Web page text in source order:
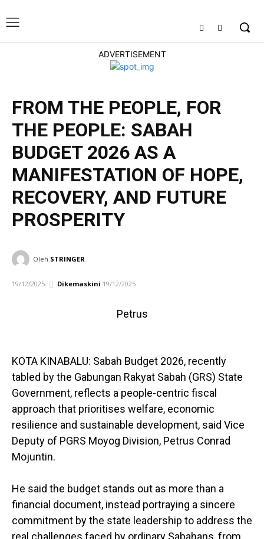
ADVERTISEMENT
FROM THE PEOPLE, FOR
THE PEOPLE: SABAH
BUDGET 2026 AS A
MANIFESTATION OF HOPE,
RECOVERY, AND FUTURE
PROSPERITY
Oleh STRINGER
19/12/2025 Dikemaskini 19/12/2025
Petrus
KOTA KINABALU: Sabah Budget 2026, recently
tabled by the Gabungan Rakyat Sabah (GRS) State
Government, reflects a people-centric fiscal
approach that prioritises welfare, economic
resilience and sustainable development, said Vice
Deputy of PGRS Moyog Division, Petrus Conrad
Mojuntin.
He said the budget stands out as more than a
financial document, instead portraying a sincere
commitment by the state leadership to address the
real challenges faced by ordinary Sabahans, from